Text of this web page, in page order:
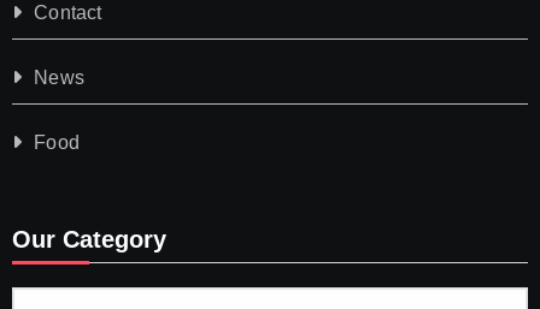
Contact
News
Food
Our Category